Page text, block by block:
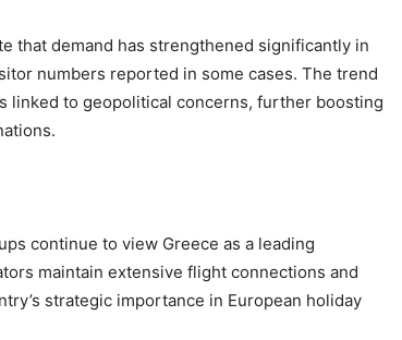
that demand has strengthened significantly in
numbers reported in some cases. The trend
linked to geopolitical concerns, further boosting
continue to view Greece as a leading
maintain extensive flight connections and
strategic importance in European holiday